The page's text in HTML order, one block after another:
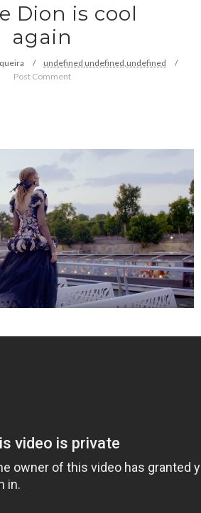
Dion is cool
again
undefined undefined, undefined
Post Comment